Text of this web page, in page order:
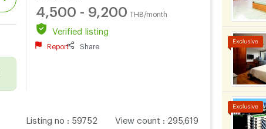
4,500 - 9,200 THB/month
Verified listing
Report Share
Listing no 59752 View count 295,619